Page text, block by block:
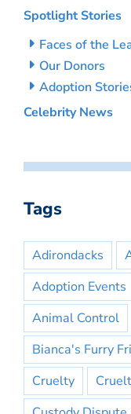
Spotlight Stories
Faces of the
Our Donors
Adoption
Celebrity News
Tags
Adirondacks
Adoption Events
Animal Control
Bianca's Furry
Cruelty